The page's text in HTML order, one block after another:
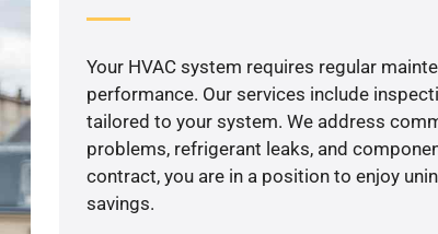
Your HVAC system requires regular
performance. Our services include
tailored to your system. We address
problems, refrigerant leaks, and
contract, you are in a position to enjoy
savings.